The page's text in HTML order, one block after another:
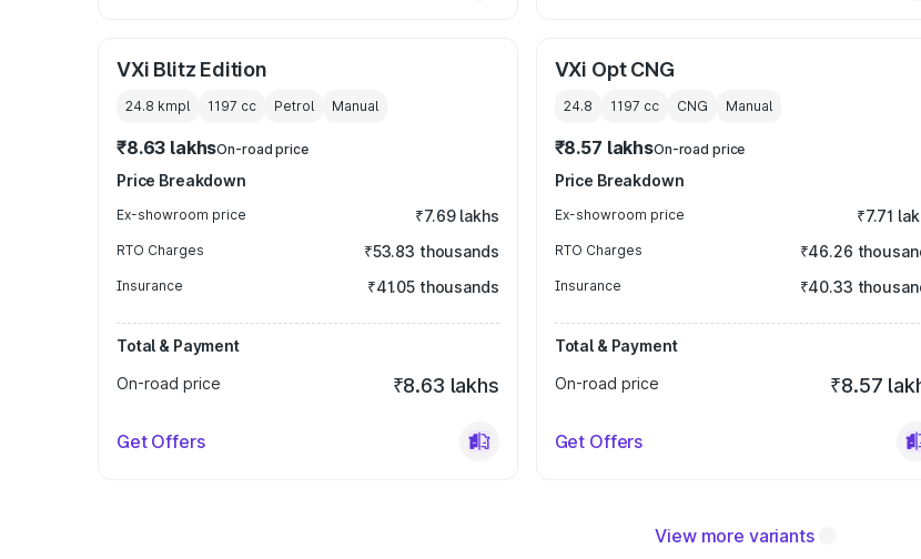
VXi Blitz Edition
24.8 kmpl 1197 cc Petrol Manual
₹8.63 lakhsOn-road price
Price Breakdown
Ex-showroom price ₹7.69 lakhs
RTO Charges ₹53.83 thousands
Insurance ₹41.05 thousands
Total & Payment
On-road price
₹8.63 lakhs
Get Offers
VXi Opt CNG
24.8 1197 cc CNG Manual
₹8.57 lakhsOn-road price
Price Breakdown
Ex-showroom price ₹7.71
RTO Charges ₹46.26
Insurance ₹40.33
Total & Payment
On-road price
₹8.57
Get Offers
View more variants